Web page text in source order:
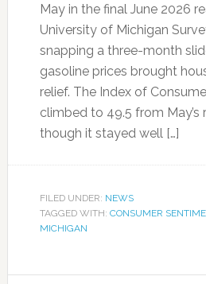
May in the final June 2026
University of Michigan
snapping a three-month
gasoline prices brought
relief. The Index of
climbed to 49.5 from
though it stayed well […]
FILED UNDER: NEWS
TAGGED WITH: CONSUMER
MICHIGAN